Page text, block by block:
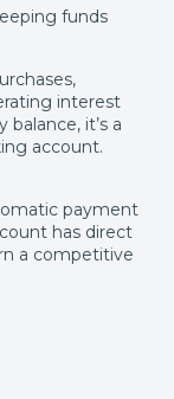
funds
interest
it’s a
account.
payment
has direct
a competitive